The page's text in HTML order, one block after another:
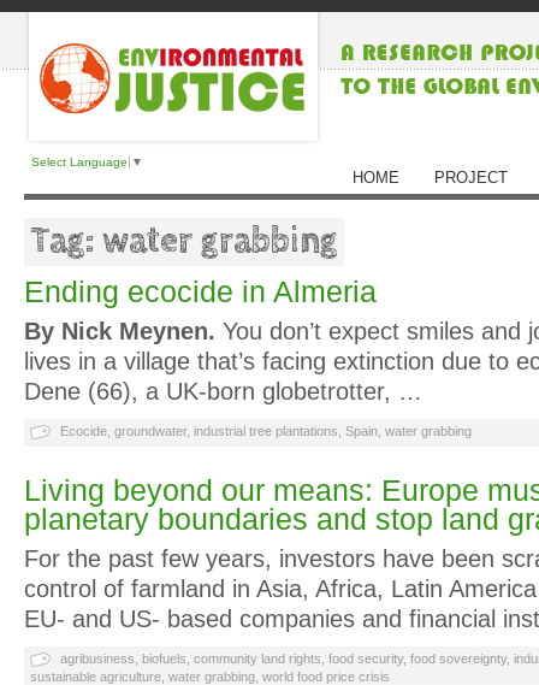
Select Language ▼
HOME PROJECT
Tag: water grabbing
Ending ecocide in Almeria
By Nick Meynen. You don’t expect smiles and
lives in a village that’s facing extinction due to
Dene (66), a UK-born globetrotter, …
Ecocide groundwater, industrial tree plantations Spain water grabbing
Living beyond our means: Europe
planetary boundaries and stop land
For the past few years, investors have been
control of farmland in Asia, Africa, Latin
EU- and US- based companies and financial
agribusiness biofuels community land rights food security, food sovereignty,
sustainable agriculture water grabbing world food price crisis